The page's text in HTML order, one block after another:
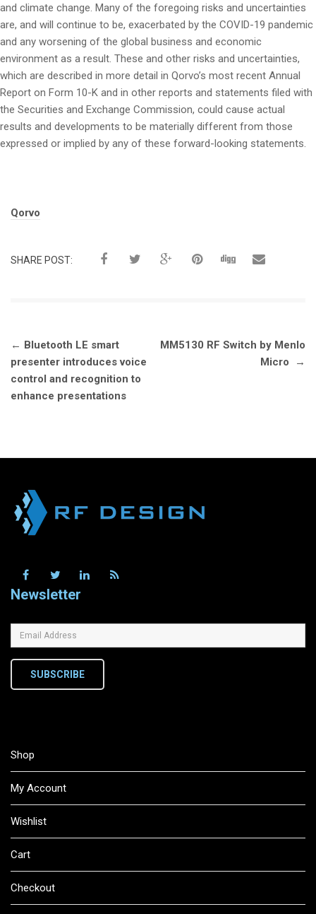
and climate change. Many of the foregoing risks and uncertainties
are, and will continue to be, exacerbated by the COVID-19 pandemic
and any worsening of the global business and economic
environment as a result. These and other risks and uncertainties,
which are described in more detail in Qorvo’s most recent Annual
Report on Form 10-K and in other reports and statements filed with
the Securities and Exchange Commission, could cause actual
results and developments to be materially different from those
expressed or implied by any of these forward-looking statements.
Tags:
Qorvo
SHARE POST:
Post
navigation
← Bluetooth LE smart
presenter introduces voice
control and recognition to
enhance presentations
MM5130 RF Switch by Menlo
Micro
→
Newsletter
SUBSCRIBE
Shop
My Account
Wishlist
Cart
Checkout